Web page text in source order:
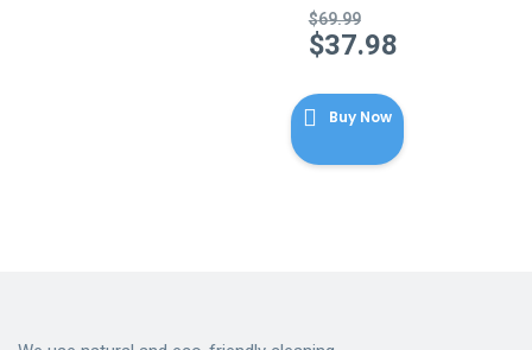
$69.99
Original
was:
$69.99.
$37.98
price
is:
$37.98.
Buy Now